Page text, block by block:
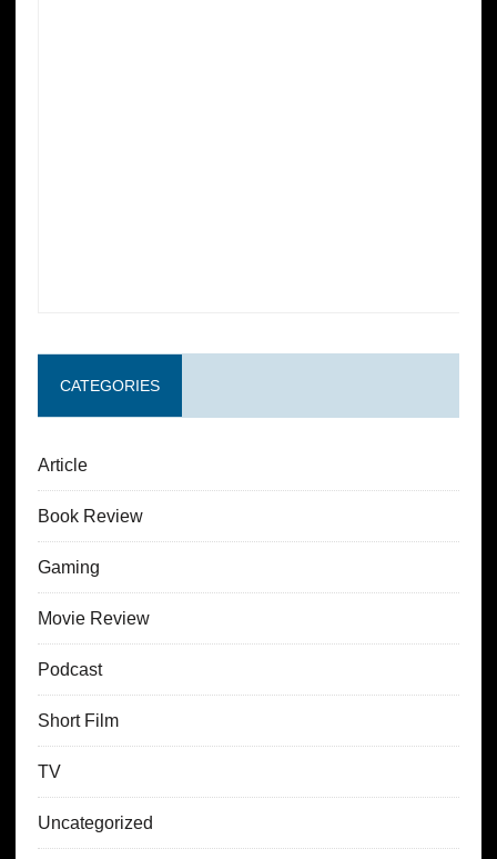
CATEGORIES
Article
Book Review
Gaming
Movie Review
Podcast
Short Film
TV
Uncategorized